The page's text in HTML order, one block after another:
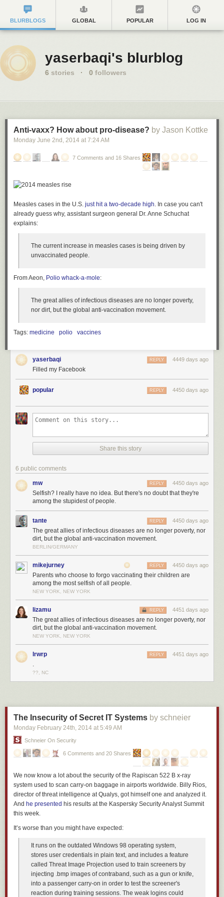
BLURBLOGS GLOBAL POPULAR LOG IN
yaserbaqi's blurblog
6 stories · 0 followers
Anti-vaxx? How about pro-disease? by Jason Kottke
Monday June 2nd , 2014 at 7:24 AM
7 Comments and 16 Shares
Measles cases in the U.S. just hit a two-decade high. In case you can't
already guess why, assistant surgeon general Dr. Anne Schuchat
explains:
The current increase in measles cases is being driven by
unvaccinated people.
From Aeon, Polio whack-a-mole:
The great allies of infectious diseases are no longer poverty,
nor dirt, but the global anti-vaccination movement.
Tags: medicine polio vaccines
yaserbaqi 4449 days ago
REPLY
Filled my Facebook
popular 4450 days ago
REPLY
Share this story
6 public comments
mw 4450 days ago
REPLY
Selfish? I really have no idea. But there's no doubt that they're
among the stupidest of people.
tante 4450 days ago
REPLY
The great allies of infectious diseases are no longer poverty, nor
dirt, but the global anti-vaccination movement.
BERLIN/GERMANY
mikejurney 4450 days ago
REPLY
Parents who choose to forgo vaccinating their children are
among the most selfish of all people.
NEW YORK, NEW YORK
lizamu 4451 days ago
REPLY
The great allies of infectious diseases are no longer poverty, nor
dirt, but the global anti-vaccination movement.
NEW YORK, NEW YORK
lrwrp 4451 days ago
REPLY
.
??, NC
The Insecurity of Secret IT Systems by schneier
Monday February 24th, 2014 at 5:49 AM
Schneier On Security
6 Comments and 20 Shares
We now know a lot about the security of the Rapiscan 522 B x-ray
system used to scan carry-on baggage in airports worldwide. Billy Rios,
director of threat intelligence at Qualys, got himself one and analyzed it.
And he presented his results at the Kaspersky Security Analyst Summit
this week.
It’s worse than you might have expected:
It runs on the outdated Windows 98 operating system,
stores user credentials in plain text, and includes a feature
called Threat Image Projection used to train screeners by
injecting .bmp images of contraband, such as a gun or knife,
into a passenger carry-on in order to test the screener's
reaction during training sessions. The weak logins could